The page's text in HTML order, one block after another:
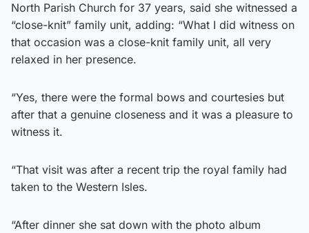
North Parish Church for 37 years, said she witnessed a
“close-knit” family unit, adding: “What I did witness on
that occasion was a close-knit family unit, all very
relaxed in her presence.
“Yes, there were the formal bows and courtesies but
after that a genuine closeness and it was a pleasure to
witness it.
“That visit was after a recent trip the royal family had
taken to the Western Isles.
“After dinner she sat down with the photo album